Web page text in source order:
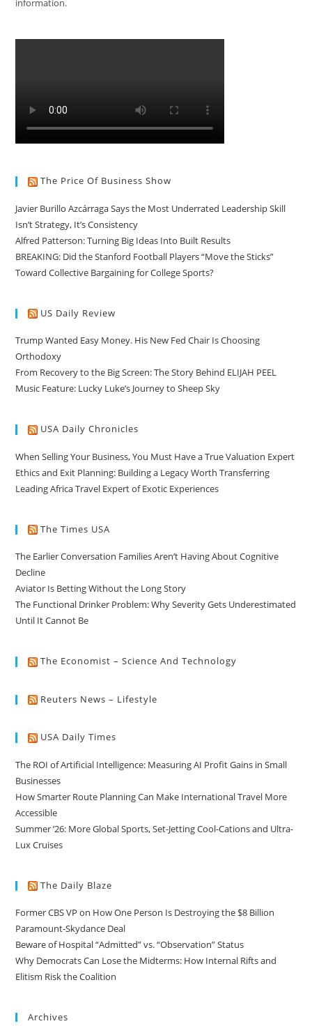
information.
The Price Of Business Show
Javier Burillo Azcárraga Says the Most Underrated Leadership Skill
Isn’t Strategy, It’s Consistency
Alfred Patterson: Turning Big Ideas Into Built Results
BREAKING: Did the Stanford Football Players “Move the Sticks”
Toward Collective Bargaining for College Sports?
US Daily Review
Trump Wanted Easy Money. His New Fed Chair Is Choosing
Orthodoxy
From Recovery to the Big Screen: The Story Behind ELIJAH PEEL
Music Feature: Lucky Luke’s Journey to Sheep Sky
USA Daily Chronicles
When Selling Your Business, You Must Have a True Valuation Expert
Ethics and Exit Planning: Building a Legacy Worth Transferring
Leading Africa Travel Expert of Exotic Experiences
The Times USA
The Earlier Conversation Families Aren’t Having About Cognitive
Decline
Aviator Is Betting Without the Long Story
The Functional Drinker Problem: Why Severity Gets Underestimated
Until It Cannot Be
The Economist – Science And Technology
Reuters News – Lifestyle
USA Daily Times
The ROI of Artificial Intelligence: Measuring AI Profit Gains in Small
Businesses
How Smarter Route Planning Can Make International Travel More
Accessible
Summer ’26: More Global Sports, Set-Jetting Cool-Cations and Ultra-
Lux Cruises
The Daily Blaze
Former CBS VP on How One Person Is Destroying the $8 Billion
Paramount-Skydance Deal
Beware of Hospital “Admitted” vs. “Observation” Status
Why Democrats Can Lose the Midterms: How Internal Rifts and
Elitism Risk the Coalition
Archives